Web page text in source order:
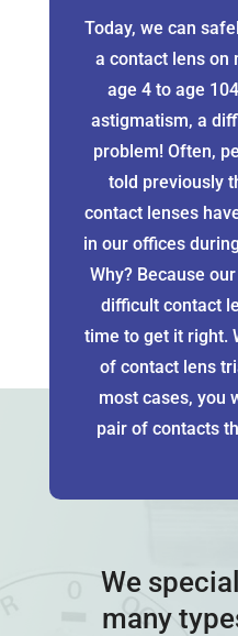
Today, we can
a contact lens on
age 4 to age
astigmatism, a
problem! Often,
told previously
contact lenses
in our offices
Why? Because
difficult contact
time to get it right.
of contact lens
most cases, you
pair of contacts
We
many